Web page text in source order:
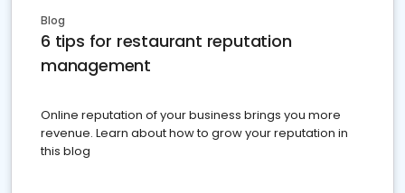
Blog
6 tips for restaurant reputation
management
Online reputation of your business brings you more
revenue. Learn about how to grow your reputation in
this blog